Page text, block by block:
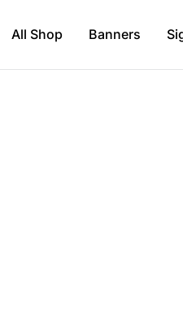
All Shop Banners